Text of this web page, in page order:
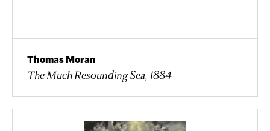
Thomas Moran
The Much Resounding Sea, 1884